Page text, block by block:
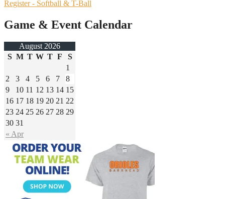
Register - Softball & T-Ball
Game & Event Calendar
August 2026
S M T W T F S
« Apr
1
2
3 4 5 6 7
8
9
10 11 12 13 14 15
16 17 18 19 20 21 22
23 24 25 26 27 28 29
30 31